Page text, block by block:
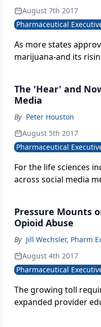
August 7th 2017
Pharmaceutical
As more states
marijuana-and its
The 'Hear' and
Media
By Peter Houston
August 5th 2017
Pharmaceutical
For the life sciences
across social media
Pressure Mounts on FDA, Pharma to
Opioid Abuse
By Jill Wechsler, Pharm
August 4th 2017
Pharmaceutical
The growing toll
expanded provider